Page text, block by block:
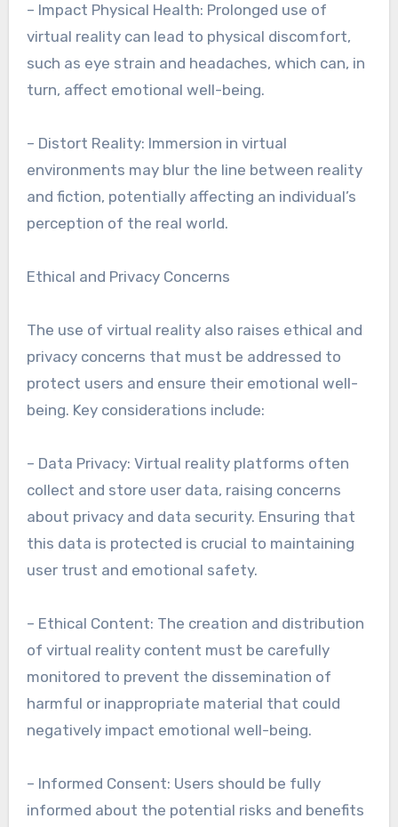
– Impact Physical Health: Prolonged use of
virtual reality can lead to physical discomfort,
such as eye strain and headaches, which can, in
turn, affect emotional well-being.
– Distort Reality: Immersion in virtual
environments may blur the line between reality
and fiction, potentially affecting an individual’s
perception of the real world.
Ethical and Privacy Concerns
The use of virtual reality also raises ethical and
privacy concerns that must be addressed to
protect users and ensure their emotional well-
being. Key considerations include:
– Data Privacy: Virtual reality platforms often
collect and store user data, raising concerns
about privacy and data security. Ensuring that
this data is protected is crucial to maintaining
user trust and emotional safety.
– Ethical Content: The creation and distribution
of virtual reality content must be carefully
monitored to prevent the dissemination of
harmful or inappropriate material that could
negatively impact emotional well-being.
– Informed Consent: Users should be fully
informed about the potential risks and benefits